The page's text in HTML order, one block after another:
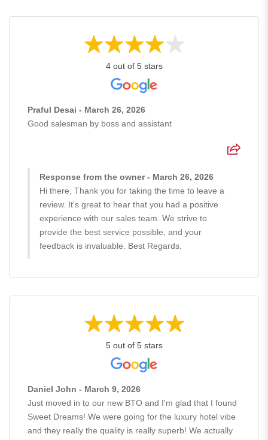
4 out of 5 stars
Praful Desai - March 26, 2026
Good salesman by boss and assistant
Response from the owner - March 26, 2026
Hi there, Thank you for taking the time to leave a
review. It's great to hear that you had a positive
experience with our sales team. We strive to
provide the best service possible, and your
feedback is invaluable. Best Regards.
5 out of 5 stars
Daniel John - March 9, 2026
Just moved in to our new BTO and I'm glad that I found
Sweet Dreams! We were going for the luxury hotel vibe
and they really the quality is really superb! We actually